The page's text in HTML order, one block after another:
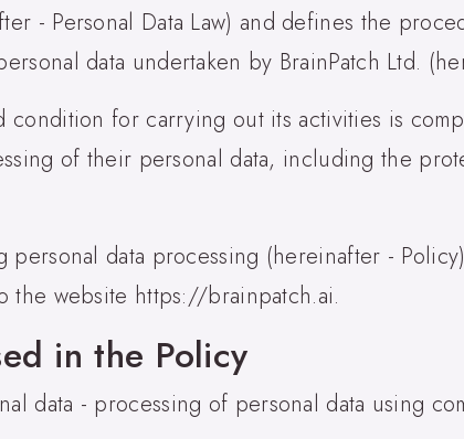
- Personal Data Law) and defines the
data undertaken by BrainPatch Ltd.
condition for carrying out its activities is
of their personal data, including the
data processing (hereinafter -
the website https://brainpatch.ai.
in the Policy
data - processing of personal data using